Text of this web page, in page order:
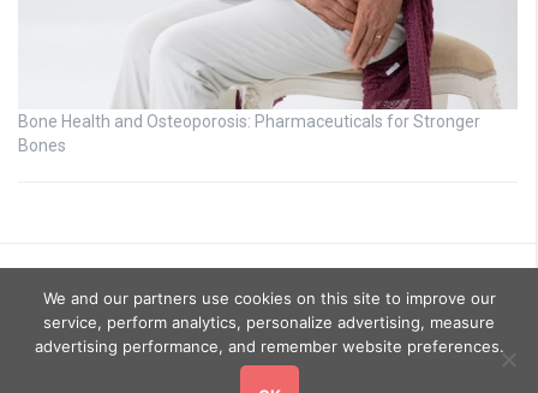
Bone Health and Osteoporosis: Pharmaceuticals for Stronger
Bones
We and our partners use cookies on this site to improve our
service, perform analytics, personalize advertising, measure
advertising performance, and remember website preferences.